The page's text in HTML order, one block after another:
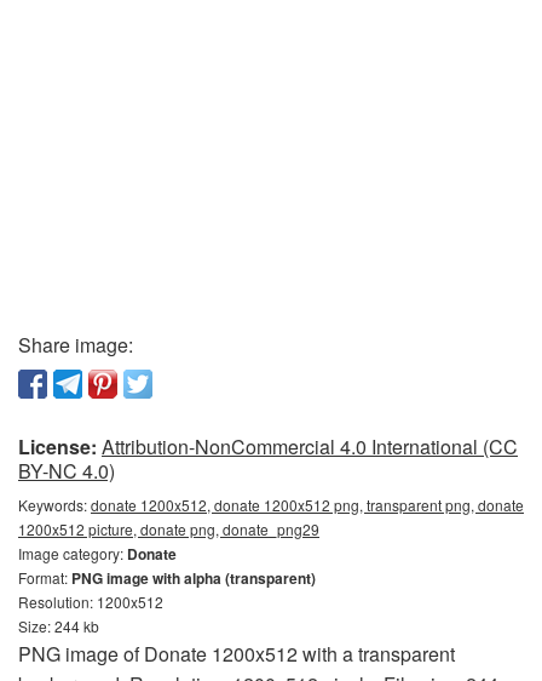
Share image:
License: Attribution-NonCommercial 4.0 International (CC
BY-NC 4.0)
Keywords:donate 1200x512, donate 1200x512 png, transparent png, donate
1200x512 picture, donate png, donate_png29
Image category: Donate
Format: PNG image with alpha (transparent)
Resolution: 1200x512
Size: 244 kb
PNG image of Donate 1200x512 with a transparent